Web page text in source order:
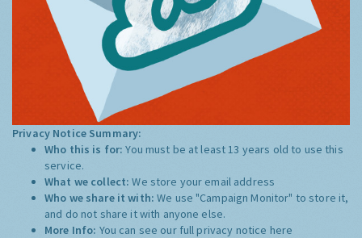
Privacy Notice Summary:
Who this is for:You must be at least 13 years old to use this
service.
What we collect:We store your email address
Who we share it with:We use "Campaign Monitor" to store it,
and do not share it with anyone else.
More Info: You can see our full privacy notice here